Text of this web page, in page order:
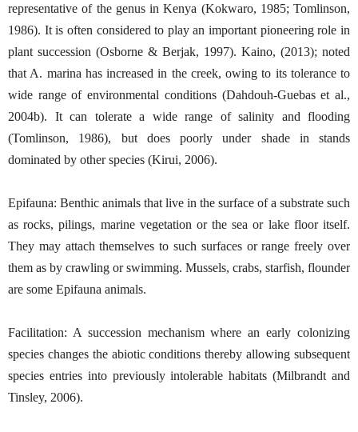
representative of the genus in Kenya (Kokwaro, 1985; Tomlinson,
1986). It is often considered to play an important pioneering role in
plant succession (Osborne & Berjak, 1997). Kaino, (2013); noted
that A. marina has increased in the creek, owing to its tolerance to
wide range of environmental conditions (Dahdouh-Guebas et al.,
2004b). It can tolerate a wide range of salinity and flooding
(Tomlinson, 1986), but does poorly under shade in stands
dominated by other species (Kirui, 2006).
Epifauna: Benthic animals that live in the surface of a substrate such
as rocks, pilings, marine vegetation or the sea or lake floor itself.
They may attach themselves to such surfaces or range freely over
them as by crawling or swimming. Mussels, crabs, starfish, flounder
are some Epifauna animals.
Facilitation: A succession mechanism where an early colonizing
species changes the abiotic conditions thereby allowing subsequent
species entries into previously intolerable habitats (Milbrandt and
Tinsley, 2006).